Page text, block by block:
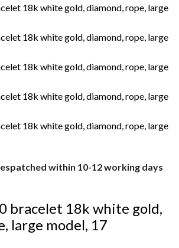
within 10-12 working days
bracelet 18k white gold,
large model, 17